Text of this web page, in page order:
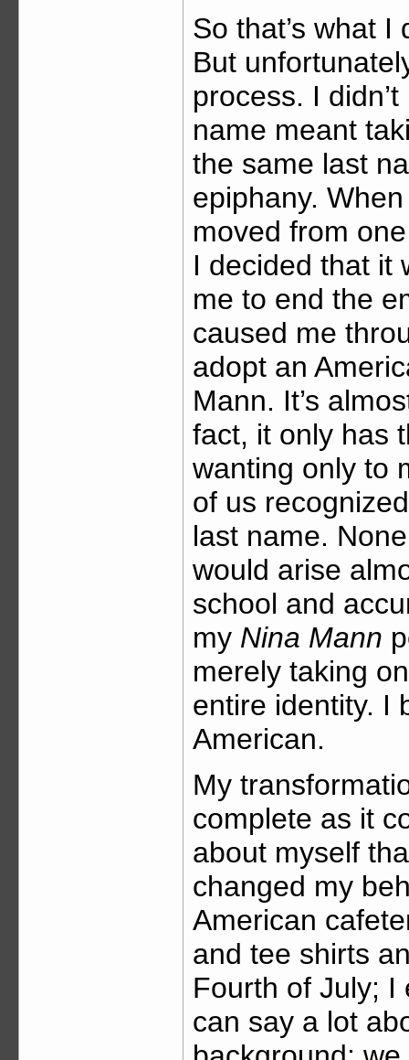
So that’s what I
But
process. I
name meant
the same last
epiphany.
moved from
I decided that it
me to end the
caused me
adopt an
Mann. It’s
fact, it only has
wanting only to
of us
last name.
would arise
school and
my Nina Mann
merely taking
entire identity. I
American.
My
complete as it
about myself
changed my
American
and tee shirts
Fourth of July; I
can say a lot